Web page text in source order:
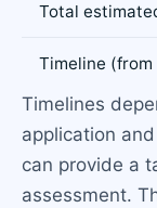
Total
Timeline (from
Timelines
application
can provide a
assessment.